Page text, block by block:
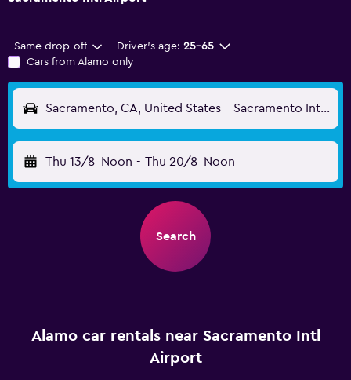
Same drop-off Driver's age: 25-65
Cars from Alamo only
Sacramento, CA, United States - Sacramento Intl (SMF)
Thu 13/8 Noon - Thu 20/8 Noon
Search
Alamo car rentals near Sacramento Intl
Airport